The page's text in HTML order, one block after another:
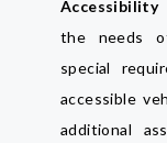
Accessibility
the needs
special
accessible
additional